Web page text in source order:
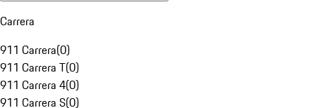
Carrera
911 Carrera(0)
911 Carrera T(0)
911 Carrera 4(0)
911 Carrera S(0)